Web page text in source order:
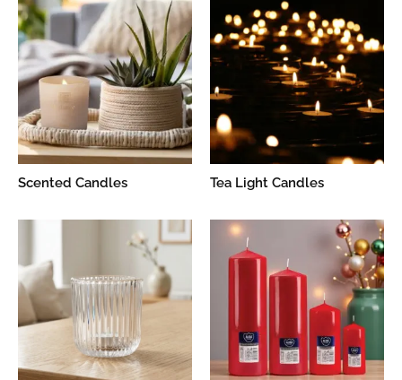
Scented Candles Tea Light Candles